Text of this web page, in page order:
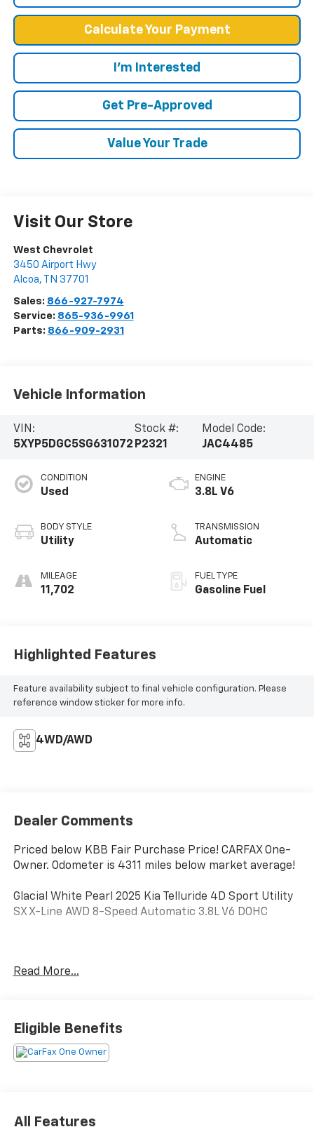
Calculate Your Payment
I'm Interested
Get Pre-Approved
Value Your Trade
Visit Our Store
West Chevrolet
3450 Airport Hwy
Alcoa, TN 37701
Sales: 866-927-7974
Service: 865-936-9961
Parts: 866-909-2931
Vehicle Information
VIN:
5XYP5DGC5SG631072
Stock #:
P2321
Model Code:
JAC4485
CONDITION
Used
BODY STYLE
Utility
MILEAGE
11,702
ENGINE
3.8L V6
TRANSMISSION
Automatic
FUEL TYPE
Gasoline Fuel
Highlighted Features
Feature availability subject to final vehicle configuration. Please
reference window sticker for more info.
4WD/AWD
Dealer Comments
Priced below KBB Fair Purchase Price! CARFAX One-
Owner. Odometer is 4311 miles below market average!
Glacial White Pearl 2025 Kia Telluride 4D Sport Utility
SX X-Line AWD 8-Speed Automatic 3.8L V6 DOHC
REPORTED**, **MOONROOF/SUNROOF**, **LEATHER**,
Leather, 10 Speakers, 3rd row seats: split-bench, 4-
Wheel Disc Brakes, ABS brakes, Air Conditioning, All
Weather Floor Mats, Alloy wheels, AM/FM radio:
Delay-off headlights, Driver door bin, Driver vanity
Read More...
Eligible Benefits
All Features